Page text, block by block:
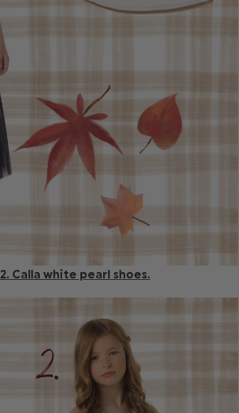
2. Calla white pearl shoes.